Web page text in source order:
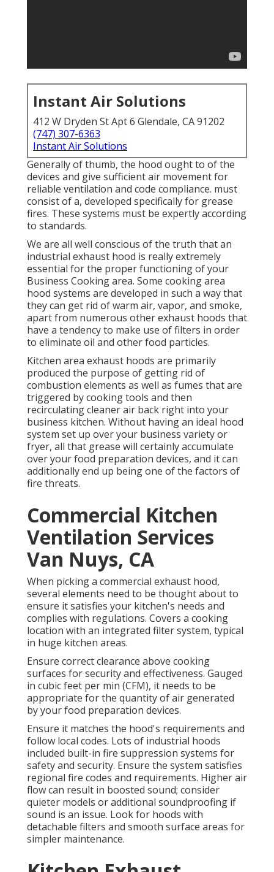
Instant Air Solutions
412 W Dryden St Apt 6 Glendale, CA 91202
(747) 307-6363
Instant Air Solutions
Generally of thumb, the hood ought to of the
devices and give sufficient air movement for
reliable ventilation and code compliance. must
consist of a, developed specifically for grease
fires. These systems must be expertly according
to standards.
We are all well conscious of the truth that an
industrial exhaust hood is really extremely
essential for the proper functioning of your
Business Cooking area. Some cooking area
hood systems are developed in such a way that
they can get rid of warm air, vapor, and smoke,
apart from numerous other exhaust hoods that
have a tendency to make use of filters in order
to eliminate oil and other food particles.
Kitchen area exhaust hoods are primarily
produced the purpose of getting rid of
combustion elements as well as fumes that are
triggered by cooking tools and then
recirculating cleaner air back right into your
business kitchen. Without having an ideal hood
system set up over your business variety or
fryer, all that grease will certainly accumulate
over your food preparation devices, and it can
additionally end up being one of the factors of
fire threats.
Commercial Kitchen
Ventilation Services
Van Nuys, CA
When picking a commercial exhaust hood,
several elements need to be thought about to
ensure it satisfies your kitchen's needs and
complies with regulations. Covers a cooking
location with an integrated filter system, typical
in huge kitchen areas.
Ensure correct clearance above cooking
surfaces for security and effectiveness. Gauged
in cubic feet per min (CFM), it needs to be
appropriate for the quantity of air generated
by your food preparation devices.
Ensure it matches the hood's requirements and
follow local codes. Lots of industrial hoods
included built-in fire suppression systems for
safety and security. Ensure the system satisfies
regional fire codes and requirements. Higher air
flow can result in boosted sound; consider
quieter models or additional soundproofing if
sound is an issue. Look for hoods with
detachable filters and smooth surface areas for
simpler maintenance.